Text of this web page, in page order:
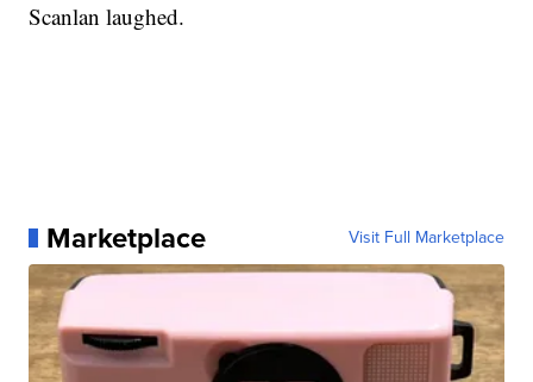
Scanlan laughed.
Marketplace Visit Full Marketplace